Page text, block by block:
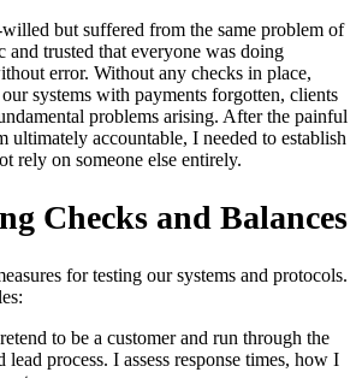
but suffered from the same problem of
trusted that everyone was doing
error. Without any checks in place,
systems with payments forgotten, clients
problems arising. After the painful
ultimately accountable, I needed to establish
rely on someone else entirely.
Checks and Balances
for testing our systems and protocols.
to be a customer and run through the
lead process. I assess response times, how I